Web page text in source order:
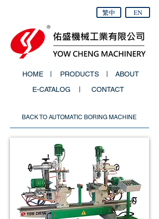
繁中 EN
HOME PRODUCTS
ABOUT
E-CATALOG
CONTACT
BACK TO AUTOMATIC BORING MACHINE